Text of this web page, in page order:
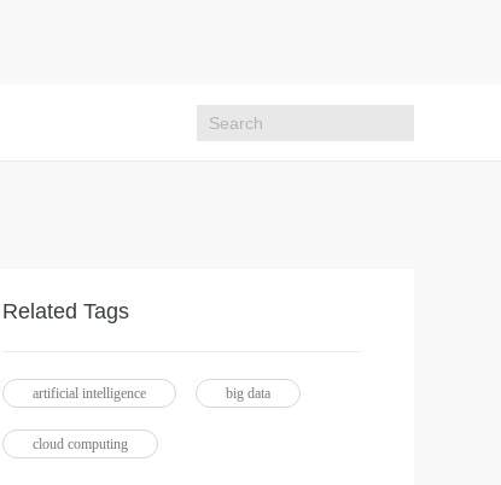
Related Tags
artificial intelligence big data
cloud computing